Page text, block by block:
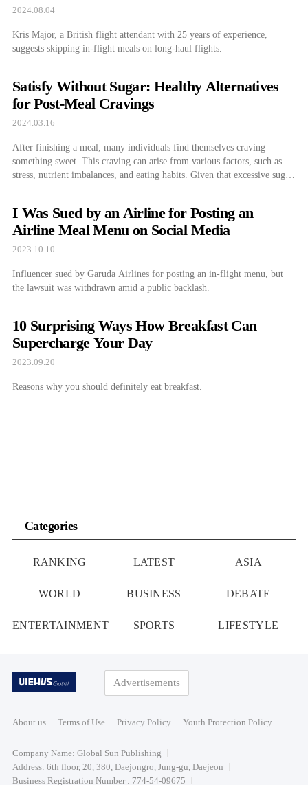
2024.08.04
Kris Major, a British flight attendant with 25 years of experience,
suggests skipping in-flight meals on long-haul flights.
Satisfy Without Sugar: Healthy Alternatives
for Post-Meal Cravings
2024.03.16
After finishing a meal, many individuals find themselves craving
something sweet. This craving can arise from various factors, such as
stress, nutrient imbalances, and eating habits. Given that excessive sugar
deeper […]
I Was Sued by an Airline for Posting an
Airline Meal Menu on Social Media
2023.10.10
Influencer sued by Garuda Airlines for posting an in-flight menu, but
the lawsuit was withdrawn amid a public backlash.
10 Surprising Ways How Breakfast Can
Supercharge Your Day
2023.09.20
Reasons why you should definitely eat breakfast.
Categories
RANKING LATEST ASIA
WORLD BUSINESS DEBATE
ENTERTAINMENT SPORTS LIFESTYLE
Advertisements
About us Terms of Use Privacy Policy Youth Protection Policy
Company Name: Global Sun Publishing
Address: 6th floor, 20, 380, Daejongro, Jung-gu, Daejeon
Business Registration Number : 774-54-09675